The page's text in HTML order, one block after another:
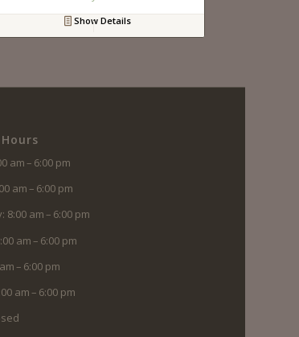
Show Details
am – 6:00 pm
am – 6:00 pm
am – 6:00 pm
am – 6:00 pm
– 6:00 pm
am – 6:00 pm